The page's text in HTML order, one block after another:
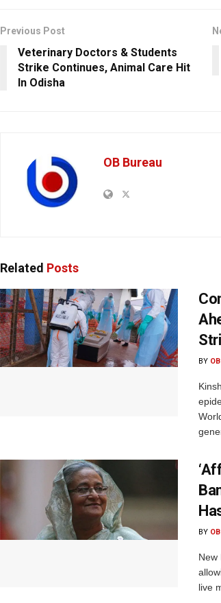
Previous Post
Veterinary Doctors & Students
Strike Continues, Animal Care Hit
In Odisha
OB Bureau
Related Posts
BY
BY
New
live